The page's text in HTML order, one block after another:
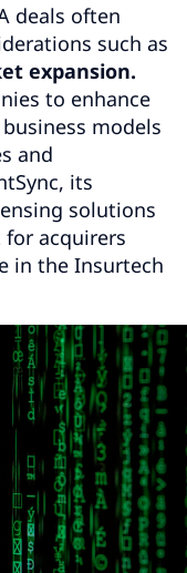
deals often
such as
expansion.
to enhance
models
and
its
solutions
acquirers
in the Insurtech